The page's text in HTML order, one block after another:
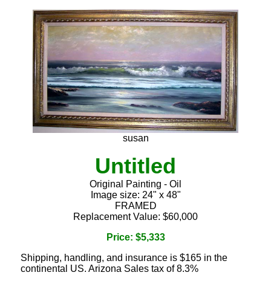
susan
Untitled
Original Painting - Oil
Image size: 24" x 48"
FRAMED
Replacement Value: $60,000
Price: $5,333
Shipping, handling, and insurance is $165 in the
continental US. Arizona Sales tax of 8.3%